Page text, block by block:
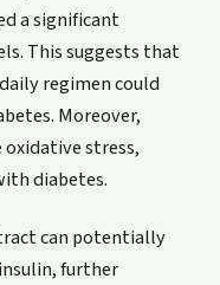
a significant
This suggests that
regimen could
Moreover,
stress,
diabetes.
can potentially
further